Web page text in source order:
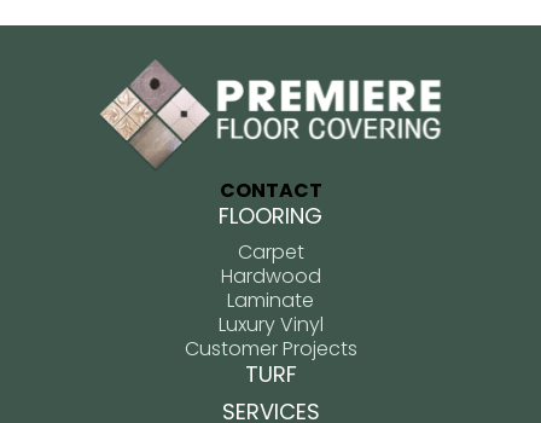
CONTACT
FLOORING
Carpet
Hardwood
Laminate
Luxury Vinyl
Customer Projects
TURF
SERVICES